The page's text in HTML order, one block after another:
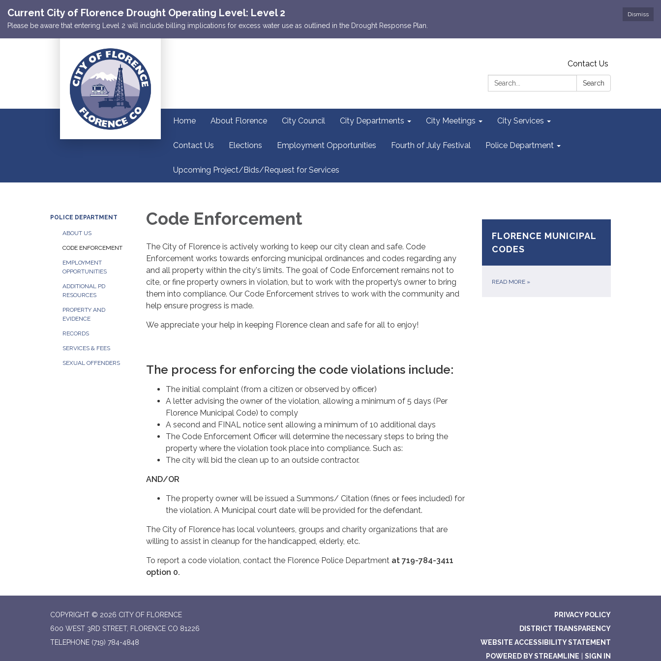
Dismiss
Current City of Florence Drought Operating Level: Level 2
Please be aware that entering Level 2 will include billing implications for excess water use as outlined in the Drought Response Plan.
Contact Us
Search:
Search
Home About Florence City Council City Departments City Meetings City Services
Contact Us Elections Employment Opportunities Fourth of July Festival Police Department
Upcoming Project/Bids/Request for Services
POLICE DEPARTMENT
ABOUT US
CODE ENFORCEMENT
EMPLOYMENT
OPPORTUNITIES
ADDITIONAL PD
RESOURCES
PROPERTY AND
EVIDENCE
RECORDS
SERVICES & FEES
SEXUAL OFFENDERS
Code Enforcement
The City of Florence is actively working to keep our city clean and safe. Code
Enforcement works towards enforcing municipal ordinances and codes regarding any
and all property within the city's limits. The goal of Code Enforcement remains not to
cite, or fine property owners in violation, but to work with the property’s owner to bring
them into compliance. Our Code Enforcement strives to work with the community and
help ensure progress is made.
We appreciate your help in keeping Florence clean and safe for all to enjoy!
The process for enforcing the code violations include:
The initial complaint (from a citizen or observed by officer)
A letter advising the owner of the violation, allowing a minimum of 5 days (Per
Florence Municipal Code) to comply
A second and FINAL notice sent allowing a minimum of 10 additional days
The Code Enforcement Officer will determine the necessary steps to bring the
property where the violation took place into compliance. Such as:
The city will bid the clean up to an outside contractor.
AND/OR
The property owner will be issued a Summons/ Citation (fines or fees included) for
the violation. A Municipal court date will be provided for the defendant.
The City of Florence has local volunteers, groups and charity organizations that are
willing to assist in cleanup for the handicapped, elderly, etc.
To report a code violation, contact the Florence Police Department at 719-784-3411
option 0.
FLORENCE MUNICIPAL
CODES
READ MORE »
COPYRIGHT © 2026 CITY OF FLORENCE
600 WEST 3RD STREET, FLORENCE CO 81226
TELEPHONE (719) 784-4848
PRIVACY POLICY
DISTRICT TRANSPARENCY
WEBSITE ACCESSIBILITY STATEMENT
POWERED BY STREAMLINE
SIGN IN